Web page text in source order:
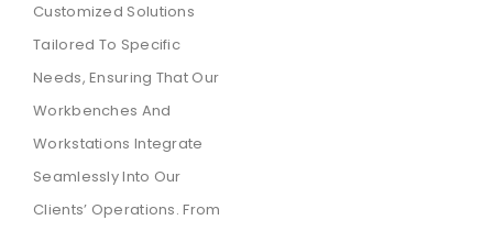
Customized Solutions
Tailored To Specific
Needs, Ensuring That Our
Workbenches And
Workstations Integrate
Seamlessly Into Our
Clients’ Operations. From